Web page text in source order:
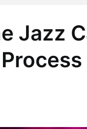
Jazz